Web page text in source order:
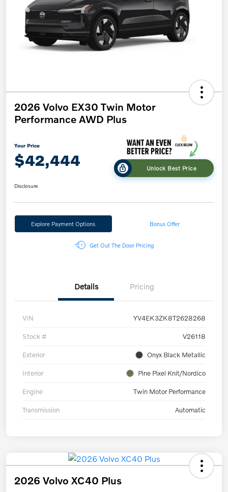
2026 Volvo EX30 Twin Motor
Performance AWD Plus
Your Price
$42,444 Unlock Best Price
Disclosure
Explore Payment Options Bonus Offer
Get Out The Door Pricing
Details Pricing
VIN YV4EK3ZK8T2628268
Stock # V26118
Exterior Onyx Black Metallic
Interior Pine Pixel Knit/Nordico
Engine Twin Motor Performance
Transmission Automatic
2026 Volvo XC40 Plus